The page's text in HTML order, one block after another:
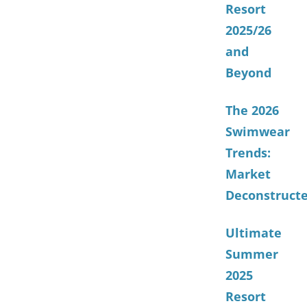
Resort
2025/26
and
Beyond
The 2026
Swimwear
Trends:
Market
Ultimate
Summer
2025
Resort